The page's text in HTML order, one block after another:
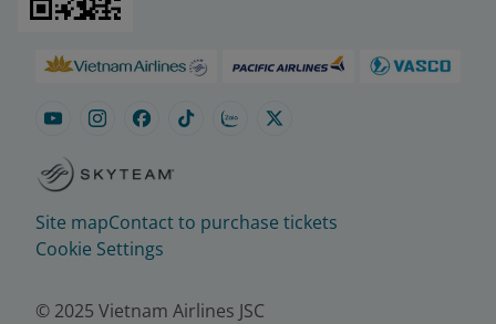
Site mapContact to purchase tickets
Cookie Settings
© 2025 Vietnam Airlines JSC